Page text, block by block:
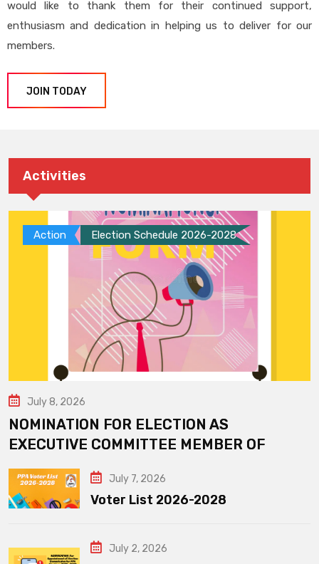
would like to thank them for their continued support,
enthusiasm and dedication in helping us to deliver for our
members.
JOIN TODAY
Activities
Action Election Schedule 2026-2028
July 8, 2026
NOMINATION FOR ELECTION AS
EXECUTIVE COMMITTEE MEMBER OF
July 7, 2026
Voter List 2026-2028
July 2, 2026